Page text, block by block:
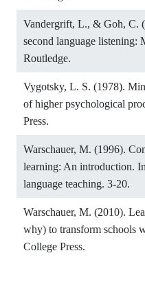
Vandergrift, L., & Goh, C.
second language listening:
Routledge.
Vygotsky, L. S. (1978).
of higher psychological
Press.
Warschauer, M. (1996).
learning: An introduction.
language teaching. 3-20.
Warschauer, M. (2010).
why) to transform schools
College Press.